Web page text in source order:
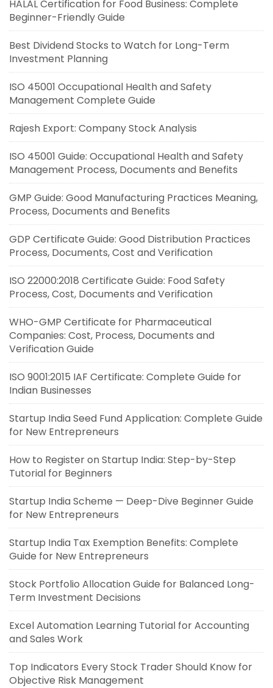
HALAL Certification for Food Business: Complete
Beginner-Friendly Guide
Best Dividend Stocks to Watch for Long-Term
Investment Planning
ISO 45001 Occupational Health and Safety
Management Complete Guide
Rajesh Export: Company Stock Analysis
ISO 45001 Guide: Occupational Health and Safety
Management Process, Documents and Benefits
GMP Guide: Good Manufacturing Practices Meaning,
Process, Documents and Benefits
GDP Certificate Guide: Good Distribution Practices
Process, Documents, Cost and Verification
ISO 22000:2018 Certificate Guide: Food Safety
Process, Cost, Documents and Verification
WHO-GMP Certificate for Pharmaceutical
Companies: Cost, Process, Documents and
Verification Guide
ISO 9001:2015 IAF Certificate: Complete Guide for
Indian Businesses
Startup India Seed Fund Application: Complete Guide
for New Entrepreneurs
How to Register on Startup India: Step-by-Step
Tutorial for Beginners
Startup India Scheme — Deep-Dive Beginner Guide
for New Entrepreneurs
Startup India Tax Exemption Benefits: Complete
Guide for New Entrepreneurs
Stock Portfolio Allocation Guide for Balanced Long-
Term Investment Decisions
Excel Automation Learning Tutorial for Accounting
and Sales Work
Top Indicators Every Stock Trader Should Know for
Objective Risk Management